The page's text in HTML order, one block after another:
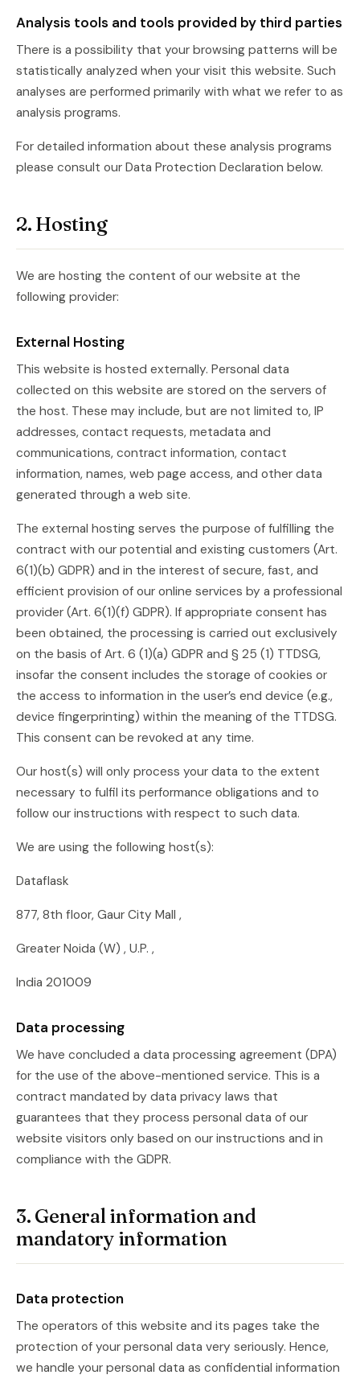
Analysis tools and tools provided by third parties
There is a possibility that your browsing patterns will be
statistically analyzed when your visit this website. Such
analyses are performed primarily with what we refer to as
analysis programs.
For detailed information about these analysis programs
please consult our Data Protection Declaration below.
2. Hosting
We are hosting the content of our website at the
following provider:
External Hosting
This website is hosted externally. Personal data
collected on this website are stored on the servers of
the host. These may include, but are not limited to, IP
addresses, contact requests, metadata and
communications, contract information, contact
information, names, web page access, and other data
generated through a web site.
The external hosting serves the purpose of fulfilling the
contract with our potential and existing customers (Art.
6(1)(b) GDPR) and in the interest of secure, fast, and
efficient provision of our online services by a professional
provider (Art. 6(1)(f) GDPR). If appropriate consent has
been obtained, the processing is carried out exclusively
on the basis of Art. 6 (1)(a) GDPR and § 25 (1) TTDSG,
insofar the consent includes the storage of cookies or
the access to information in the user’s end device (e.g.,
device fingerprinting) within the meaning of the TTDSG.
This consent can be revoked at any time.
Our host(s) will only process your data to the extent
necessary to fulfil its performance obligations and to
follow our instructions with respect to such data.
We are using the following host(s):
Dataflask
877, 8th floor, Gaur City Mall ,
Greater Noida (W) , U.P. ,
India 201009
Data processing
We have concluded a data processing agreement (DPA)
for the use of the above-mentioned service. This is a
contract mandated by data privacy laws that
guarantees that they process personal data of our
website visitors only based on our instructions and in
compliance with the GDPR.
3. General information and
mandatory information
Data protection
The operators of this website and its pages take the
protection of your personal data very seriously. Hence,
we handle your personal data as confidential information